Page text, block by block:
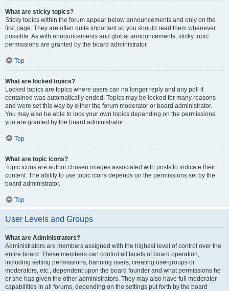
What are sticky topics?
Sticky topics within the forum appear below announcements and only on the
first page. They are often quite important so you should read them whenever
possible. As with announcements and global announcements, sticky topic
permissions are granted by the board administrator.
Top
What are locked topics?
Locked topics are topics where users can no longer reply and any poll it
contained was automatically ended. Topics may be locked for many reasons
and were set this way by either the forum moderator or board administrator.
You may also be able to lock your own topics depending on the permissions
you are granted by the board administrator.
Top
What are topic icons?
Topic icons are author chosen images associated with posts to indicate their
content. The ability to use topic icons depends on the permissions set by the
board administrator.
Top
User Levels and Groups
What are Administrators?
Administrators are members assigned with the highest level of control over the
entire board. These members can control all facets of board operation,
including setting permissions, banning users, creating usergroups or
moderators, etc., dependent upon the board founder and what permissions he
or she has given the other administrators. They may also have full moderator
capabilities in all forums, depending on the settings put forth by the board